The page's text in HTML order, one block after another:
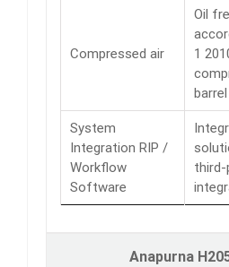
Compressed air
Oil
1
System
Integration RIP /
Workflow
Software
third-
Anapurna